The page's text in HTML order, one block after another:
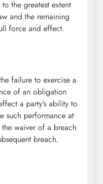
the greatest extent
and the remaining
force and effect.
failure to exercise a
of an obligation
a party’s ability to
such performance at
waiver of a breach
breach.